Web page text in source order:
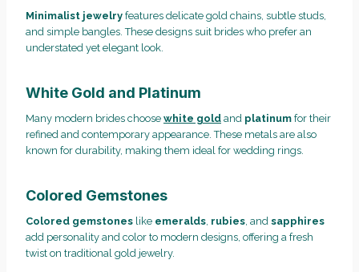
Minimalist jewelry features delicate gold chains, subtle studs,
and simple bangles. These designs suit brides who prefer an
understated yet elegant look.
White Gold and Platinum
Many modern brides choose white gold and platinum for their
refined and contemporary appearance. These metals are also
known for durability, making them ideal for wedding rings.
Colored Gemstones
Colored gemstones like emeralds, rubies, and sapphires
add personality and color to modern designs, offering a fresh
twist on traditional gold jewelry.